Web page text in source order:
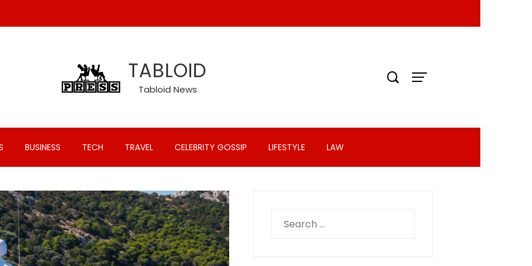
TABLOID
Tabloid News
BUSINESS TECH TRAVEL CELEBRITY GOSSIP LIFESTYLE LAW
for: